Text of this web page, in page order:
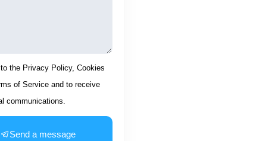
to the Privacy Policy, Cookies
of Service and to receive
communications.
Send a message